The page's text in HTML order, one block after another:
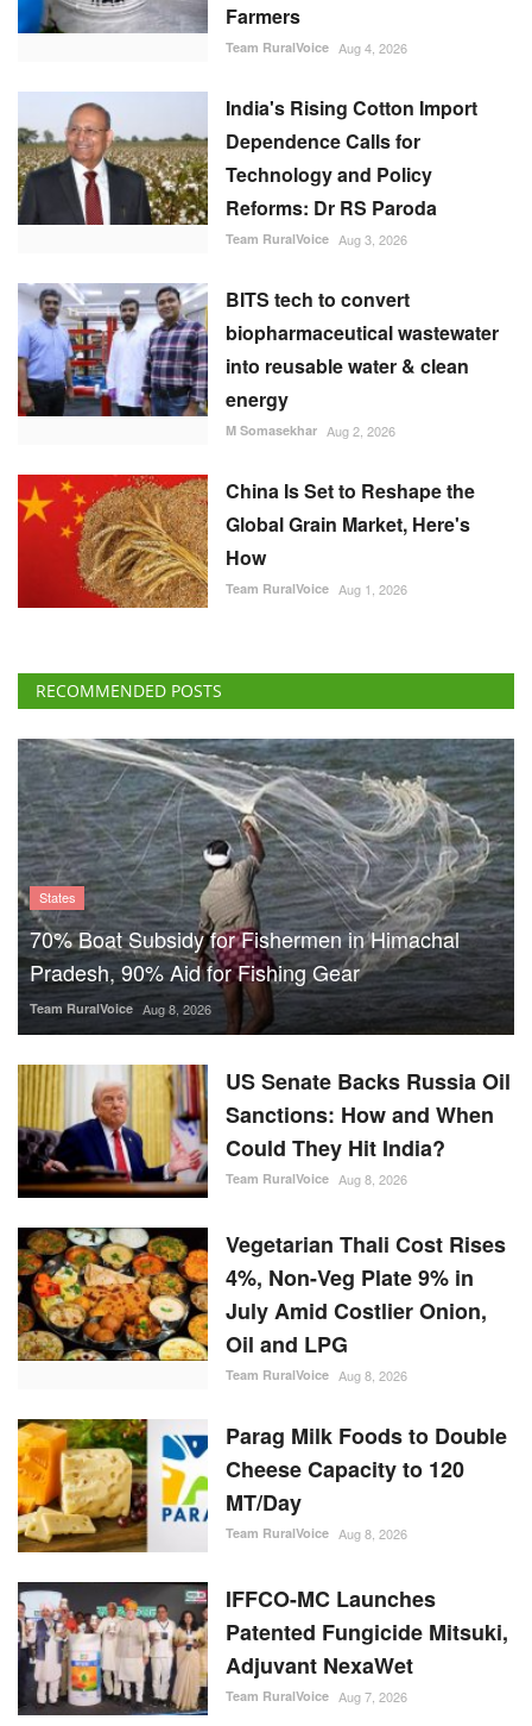
Farmers
Team RuralVoice Aug 4, 2026
India's Rising Cotton Import
Dependence Calls for
Technology and Policy
Reforms: Dr RS Paroda
Team RuralVoice Aug 3, 2026
BITS tech to convert
biopharmaceutical wastewater
into reusable water & clean
energy
M Somasekhar Aug 2, 2026
China Is Set to Reshape the
Global Grain Market, Here's
How
Team RuralVoice Aug 1, 2026
RECOMMENDED POSTS
States
70% Boat Subsidy for Fishermen in Himachal
Pradesh, 90% Aid for Fishing Gear
Team RuralVoice Aug 8, 2026
US Senate Backs Russia Oil
Sanctions: How and When
Could They Hit India?
Team RuralVoice Aug 8, 2026
Vegetarian Thali Cost Rises
4%, Non-Veg Plate 9% in
July Amid Costlier Onion,
Oil and LPG
Team RuralVoice Aug 8, 2026
Parag Milk Foods to Double
Cheese Capacity to 120
MT/Day
Team RuralVoice Aug 8, 2026
IFFCO-MC Launches
Patented Fungicide Mitsuki,
Adjuvant NexaWet
Team RuralVoice Aug 7, 2026